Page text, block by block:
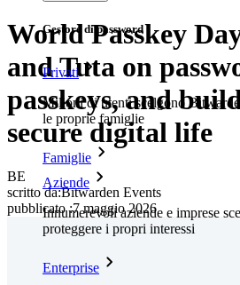
Gestore di password
Privati
Milioni di utenti scelgono
le proprie famiglie
Famiglie
Aziende
Innumerevoli aziende e imprese
proteggere i propri interessi
Enterprise
World Passkey
and Tuta on
passkeys, and
secure digital life
BE
scritto da:Bitwarden Events
pubblicato:7 maggio 2026